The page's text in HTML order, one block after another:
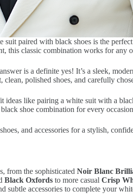
paired with black shoes is the
this classic combination works for any
is a definite yes! It’s a sleek,
polished shoes, and carefully
like pairing a white suit with a
shoe combination for every
and accessories for a stylish,
from the sophisticatedNoir Blanc
Black Oxfords to more casualCrisp
subtle accessories to complete your